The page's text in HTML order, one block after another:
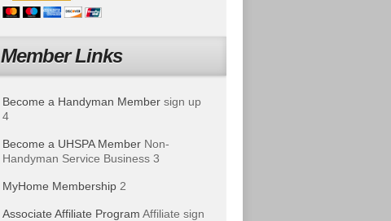
Member Links
Become a Handyman Member sign up
4
Become a UHSPA Member Non-
Handyman Service Business 3
MyHome Membership 2
Associate Affiliate Program Affiliate sign